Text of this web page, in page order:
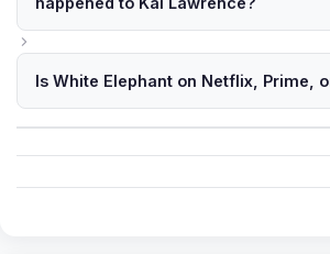
Is White Elephant on Netflix, Prime,